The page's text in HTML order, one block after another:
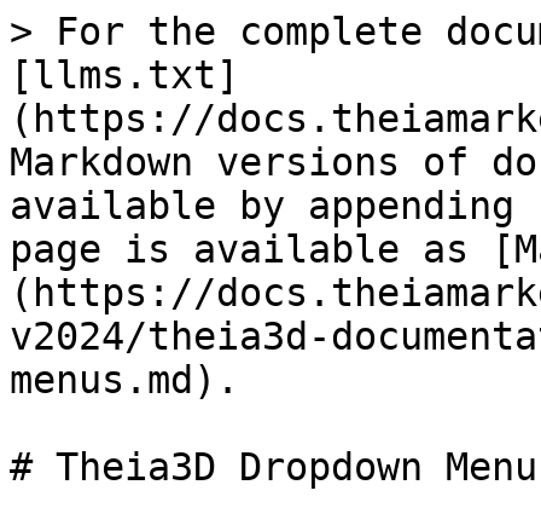
> For the complete
[llms.txt]
(https://
Markdown versions of
available by
page is available as
(https://
v2024/theia3d-
menus.md).
# Theia3D Dropdown